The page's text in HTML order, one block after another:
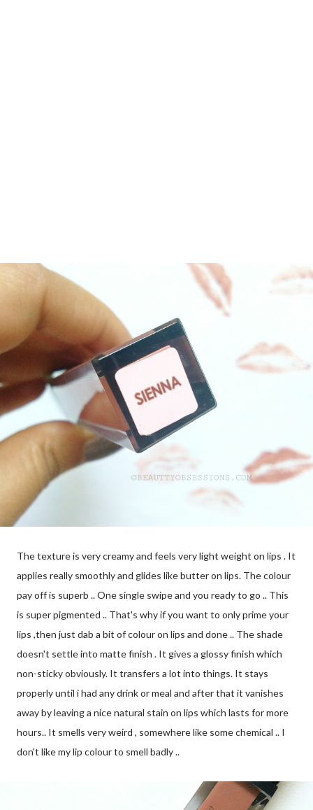
The texture is very creamy and feels very light weight on lips . It
applies really smoothly and glides like butter on lips. The colour
pay off is superb .. One single swipe and you ready to go .. This
is super pigmented .. That's why if you want to only prime your
lips ,then just dab a bit of colour on lips and done .. The shade
doesn't settle into matte finish . It gives a glossy finish which
non-sticky obviously. It transfers a lot into things. It stays
properly until i had any drink or meal and after that it vanishes
away by leaving a nice natural stain on lips which lasts for more
hours.. It smells very weird , somewhere like some chemical .. I
don't like my lip colour to smell badly ..